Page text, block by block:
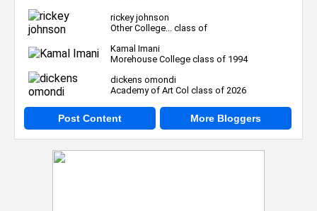
rickey johnson
Other College... class of
Kamal Imani
Morehouse College class of 1994
dickens omondi
Academy of Art Col class of 2026
Post Content More Bloggers